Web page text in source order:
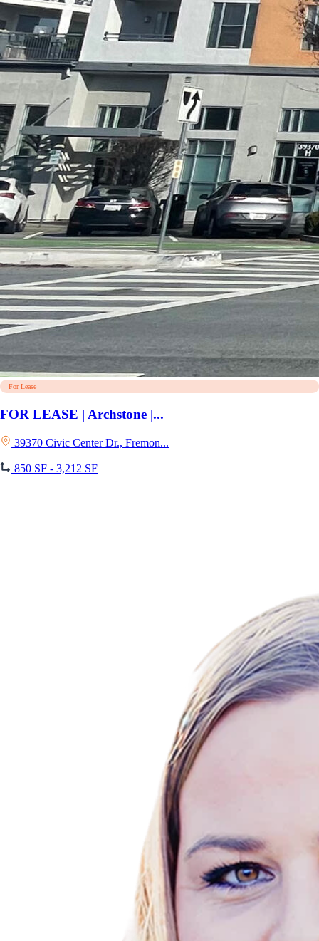
For Lease
FOR LEASE | Archstone |...
39370 Civic Center Dr., Fremon...
850 SF - 3,212 SF